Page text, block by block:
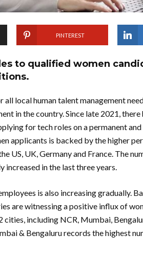
PINTEREST
to qualified women
local human talent management
in the country. Since late 2021, there
for tech roles on a permanent
applicants is backed by the higher
US, UK, Germany and France. The
increased in the last three years.
is also increasing gradually.
are witnessing a positive influx of
including NCR, Mumbai,
& Bengaluru records the highest